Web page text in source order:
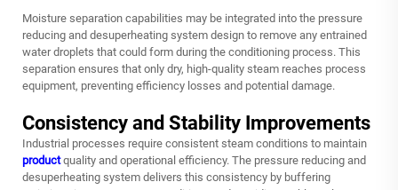
Moisture separation capabilities may be integrated into the pressure
reducing and desuperheating system design to remove any entrained
water droplets that could form during the conditioning process. This
separation ensures that only dry, high-quality steam reaches process
equipment, preventing efficiency losses and potential damage.
Consistency and Stability Improvements
Industrial processes require consistent steam conditions to maintain
productquality and operational efficiency. The pressure reducing and
desuperheating system delivers this consistency by buffering